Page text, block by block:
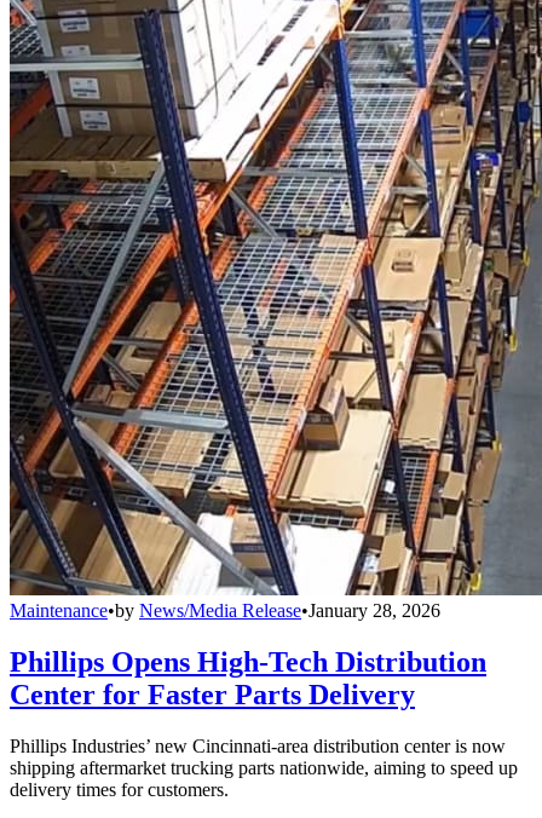
Maintenance•by News/Media Release•January 28, 2026
Phillips Opens High-Tech Distribution
Center for Faster Parts Delivery
Phillips Industries’ new Cincinnati-area distribution center is now
shipping aftermarket trucking parts nationwide, aiming to speed up
delivery times for customers.